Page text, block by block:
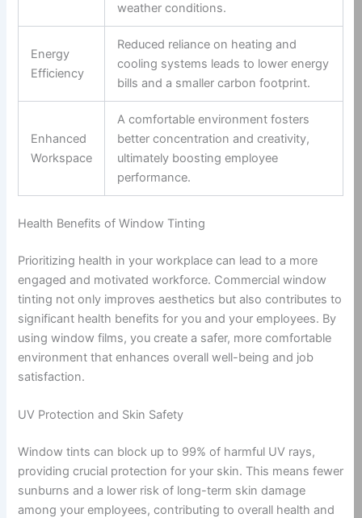
weather conditions.
Energy
Efficiency
Reduced reliance on heating and
cooling systems leads to lower energy
bills and a smaller carbon footprint.
Enhanced
Workspace
A comfortable environment fosters
better concentration and creativity,
ultimately boosting employee
performance.
Health Benefits of Window Tinting
Prioritizing health in your workplace can lead to a more
engaged and motivated workforce. Commercial window
tinting not only improves aesthetics but also contributes to
significant health benefits for you and your employees. By
using window films, you create a safer, more comfortable
environment that enhances overall well-being and job
satisfaction.
UV Protection and Skin Safety
Window tints can block up to 99% of harmful UV rays,
providing crucial protection for your skin. This means fewer
sunburns and a lower risk of long-term skin damage
among your employees, contributing to overall health and